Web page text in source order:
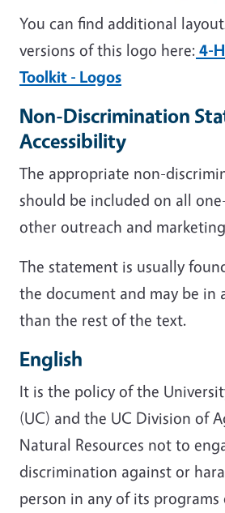
You can find additional
versions of this logo here: 4-
Toolkit - Logos
Non-Discrimination
Accessibility
The appropriate non-
should be included on all
other outreach and
The statement is usually
the document and may be in
than the rest of the text.
English
It is the policy of the
(UC) and the UC Division of
Natural Resources not to
discrimination against or
person in any of its